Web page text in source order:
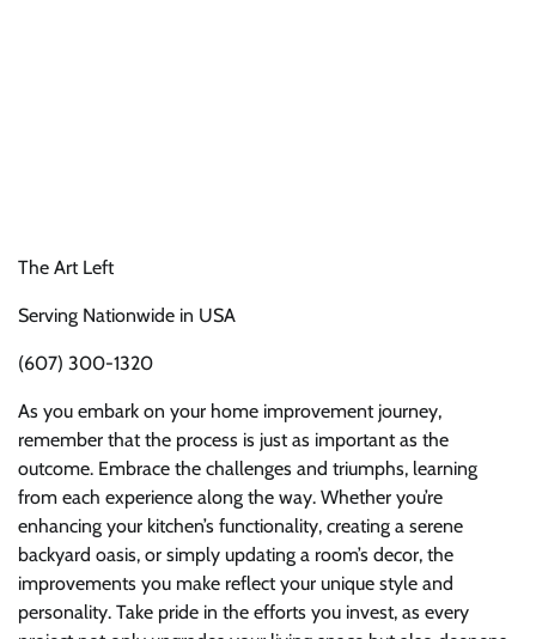
The Art Left
Serving Nationwide in USA
(607) 300-1320
As you embark on your home improvement journey,
remember that the process is just as important as the
outcome. Embrace the challenges and triumphs, learning
from each experience along the way. Whether you’re
enhancing your kitchen’s functionality, creating a serene
backyard oasis, or simply updating a room’s decor, the
improvements you make reflect your unique style and
personality. Take pride in the efforts you invest, as every